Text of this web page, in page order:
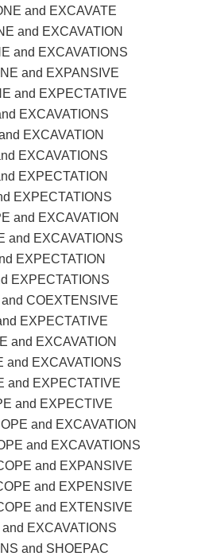
and EXCAVATE
and EXCAVATION
and EXCAVATIONS
and EXPANSIVE
and EXPECTATIVE
EXCAVATIONS
EXCAVATION
EXCAVATIONS
EXPECTATION
EXPECTATIONS
and EXCAVATION
and EXCAVATIONS
EXPECTATION
EXPECTATIONS
COEXTENSIVE
EXPECTATIVE
and EXCAVATION
and EXCAVATIONS
and EXPECTATIVE
and EXPECTIVE
and EXCAVATION
and EXCAVATIONS
and EXPANSIVE
and EXPENSIVE
and EXTENSIVE
EXCAVATIONS
and SHOEPAC